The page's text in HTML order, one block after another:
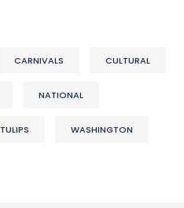
CARNIVALS CULTURAL
NATIONAL
TULIPS WASHINGTON